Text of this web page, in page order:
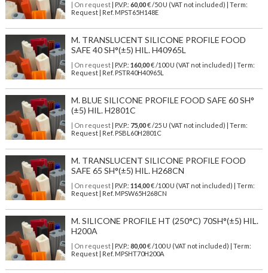
| On request| P.V.P.: 60,00€ /50 U (VAT not included) | Term:
Request | Ref. MPST65H148E
M. TRANSLUCENT SILICONE PROFILE FOOD
SAFE 40 SH°(±5) HIL. H40965L
| On request| P.V.P.: 160,00€ /100 U (VAT not included) | Term:
Request | Ref. PSTR40H40965L
M. BLUE SILICONE PROFILE FOOD SAFE 60 SH°
(±5) HIL. H2801C
| On request| P.V.P.: 75,00€ /25 U (VAT not included) | Term:
Request | Ref. PSBL60H2801C
M. TRANSLUCENT SILICONE PROFILE FOOD
SAFE 65 SH°(±5) HIL. H268CN
| On request| P.V.P.: 114,00€ /100 U (VAT not included) | Term:
Request | Ref. MPSW65H268CN
M. SILICONE PROFILE HT (250°C) 70SH°(±5) HIL.
H200A
| On request| P.V.P.: 80,00€ /100 U (VAT not included) | Term:
Request | Ref. MPSHT70H200A